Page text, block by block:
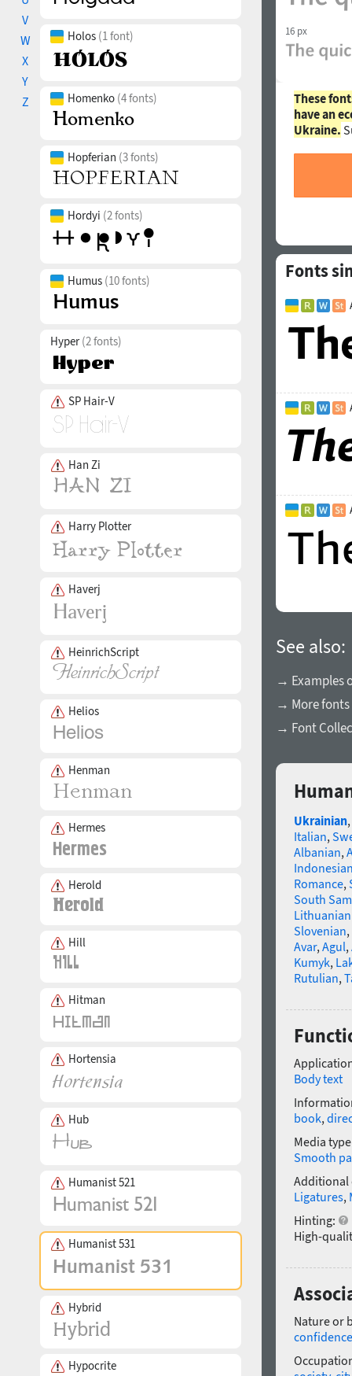
V
W
X
Y
Z
Holos (1 font)
Homenko (4 fonts)
Hopferian (3 fonts)
Hordyi (2 fonts)
Humus (10 fonts)
Hyper(2 fonts)
SP Hair-V
Han Zi
Harry Plotter
Haverj
HeinrichScript
Helios
Henman
Hermes
Herold
Hill
Hitman
Hortensia
Hub
Humanist 521
Humanist 531
Hybrid
Hypocrite
16 px
These
have an
Ukraine.
Fonts
See also:
→ Examples
→ More fonts
→ Font
Ukrainian,
Italian,
Albanian,
Romance,
South
Slovenian,
Avar, Agul,
Kumyk,
Rutulian,
Body text
book,
Media
Smooth
Additional
Ligatures,
Hinting:
High-
Nature or
confidence